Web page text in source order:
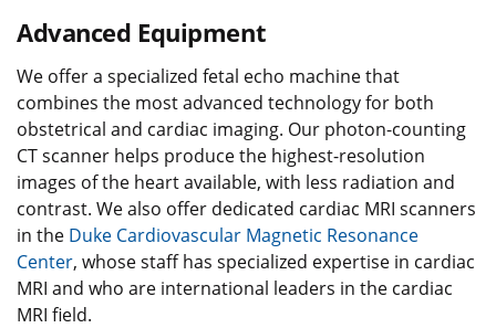
Advanced Equipment
We offer a specialized fetal echo machine that
combines the most advanced technology for both
obstetrical and cardiac imaging. Our photon-counting
CT scanner helps produce the highest-resolution
images of the heart available, with less radiation and
contrast. We also offer dedicated cardiac MRI scanners
in the Duke Cardiovascular Magnetic Resonance
Center, whose staff has specialized expertise in cardiac
MRI and who are international leaders in the cardiac
MRI field.